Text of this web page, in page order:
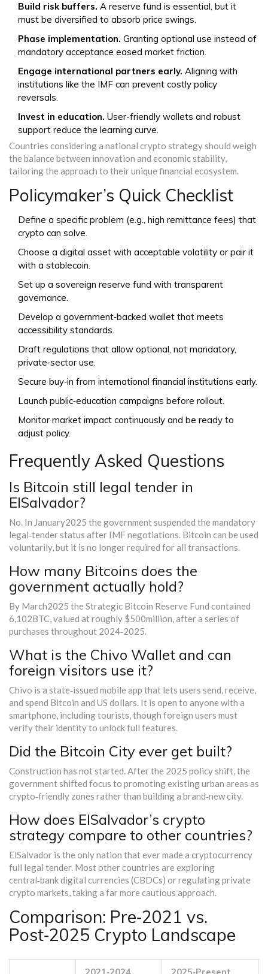
Build risk buffers. A reserve fund is essential, but it
must be diversified to absorb price swings.
Phase implementation. Granting optional use instead of
mandatory acceptance eased market friction.
Engage international partners early. Aligning with
institutions like the IMF can prevent costly policy
reversals.
Invest in education. User-friendly wallets and robust
support reduce the learning curve.
Countries considering a national crypto strategy should weigh
the balance between innovation and economic stability,
tailoring the approach to their unique financial ecosystem.
Policymaker’s Quick Checklist
Define a specific problem (e.g., high remittance fees) that
crypto can solve.
Choose a digital asset with acceptable volatility or pair it
with a stablecoin.
Set up a sovereign reserve fund with transparent
governance.
Develop a government‑backed wallet that meets
accessibility standards.
Draft regulations that allow optional, not mandatory,
private‑sector use.
Secure buy‑in from international financial institutions early.
Launch public‑education campaigns before rollout.
Monitor market impact continuously and be ready to
adjust policy.
Frequently Asked Questions
Is Bitcoin still legal tender in
ElSalvador?
No. In January2025 the government suspended the mandatory
legal‑tender status after IMF negotiations. Bitcoin can be used
voluntarily, but it is no longer required for all transactions.
How many Bitcoins does the
government actually hold?
By March2025 the Strategic Bitcoin Reserve Fund contained
6,102BTC, valued at roughly $500million, after a series of
purchases throughout 2024‑2025.
What is the Chivo Wallet and can
foreign visitors use it?
Chivo is a state‑issued mobile app that lets users send, receive,
and spend Bitcoin and US dollars. It is open to anyone with a
smartphone, including tourists, though foreign users must
verify their identity to unlock full features.
Did the Bitcoin City ever get built?
Construction has not started. After the 2025 policy shift, the
government shifted focus to promoting existing urban areas as
crypto‑friendly zones rather than building a brand‑new city.
How does ElSalvador’s crypto
strategy compare to other countries?
ElSalvador is the only nation that ever made a cryptocurrency
full legal tender. Most other countries are exploring
central‑bank digital currencies (CBDCs) or regulating private
crypto markets, taking a far more cautious approach.
Comparison: Pre‑2021 vs.
Post‑2025 Crypto Landscape